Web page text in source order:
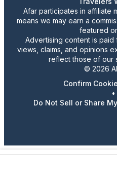
Afar participates in affiliate
means we may earn a
featured
Advertising content is
views, claims, and opinions
reflect those of our
© 2026
Confirm
•
Do Not Sell or Share